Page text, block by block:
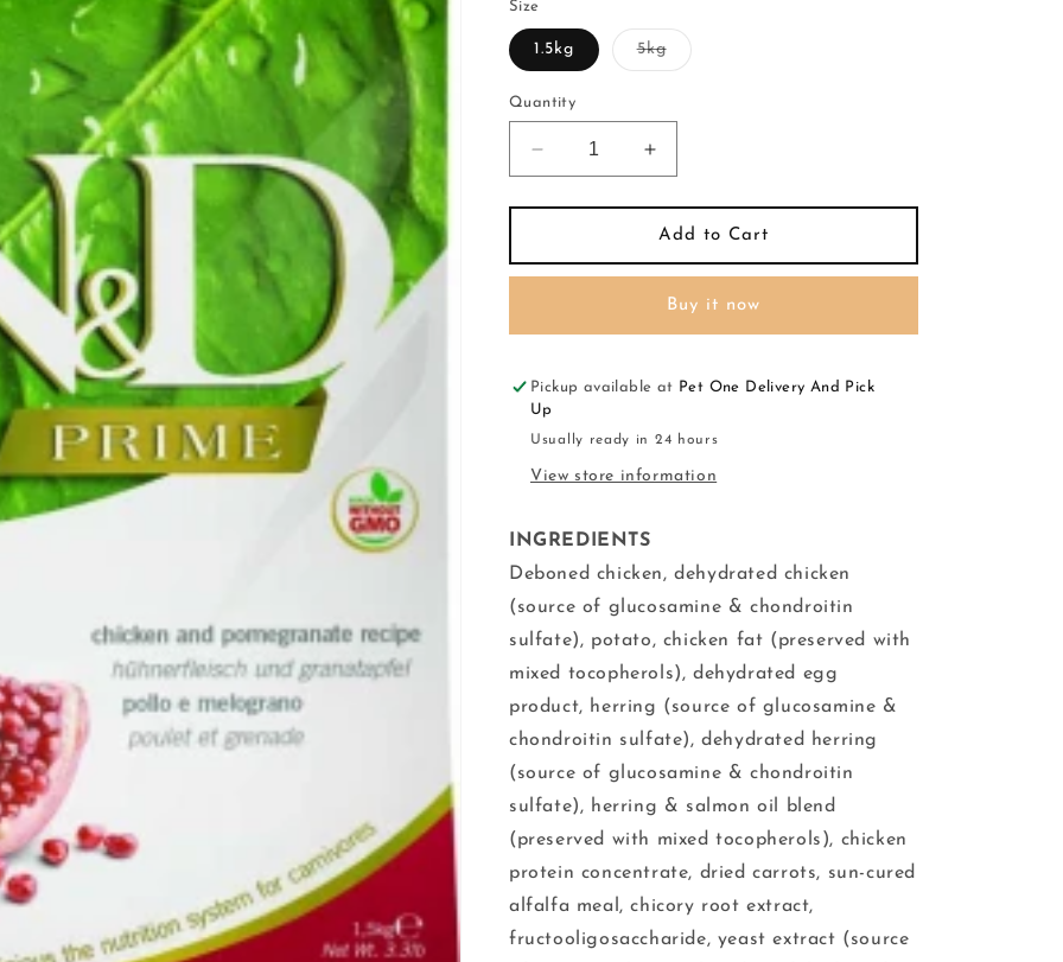
Size
1.5kg 5kgVariant
sold
Quantity
Decrease
quantity
for
PRIME
Kitten
&amp;
Increase
quantity
for
FARMINA
PRIME
Kitten
Chicken
&amp;
Add to Cart
Buy it now
Pickup available at Pet One Delivery And Pick
Up
Usually ready in 24 hours
View store information
INGREDIENTS
Deboned chicken, dehydrated chicken
(source of glucosamine & chondroitin
sulfate), potato, chicken fat (preserved with
mixed tocopherols), dehydrated egg
product, herring (source of glucosamine &
chondroitin sulfate), dehydrated herring
(source of glucosamine & chondroitin
sulfate), herring & salmon oil blend
(preserved with mixed tocopherols), chicken
protein concentrate, dried carrots, sun-cured
alfalfa meal, chicory root extract,
fructooligosaccharide, yeast extract (source